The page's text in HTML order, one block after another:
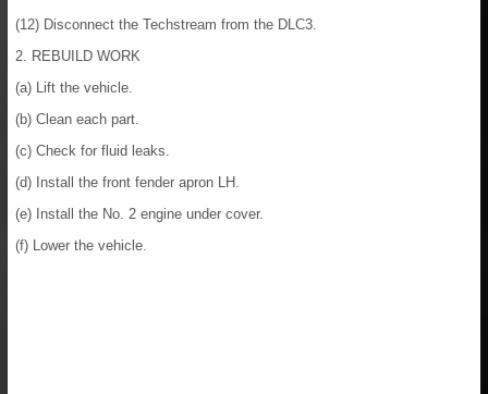
(12) Disconnect the Techstream from the DLC3.
2. REBUILD WORK
(a) Lift the vehicle.
(b) Clean each part.
(c) Check for fluid leaks.
(d) Install the front fender apron LH.
(e) Install the No. 2 engine under cover.
(f) Lower the vehicle.